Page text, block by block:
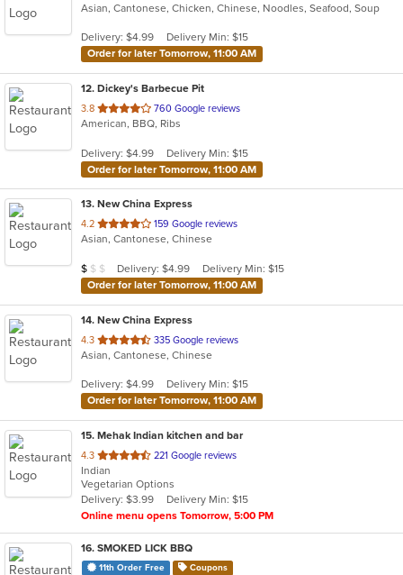
of
stars.
Asian, Cantonese, Chicken, Chinese, Noodles, Seafood, Soup
Delivery: $4.99
Delivery Min: $15
Order for later Tomorrow, 11:00 AM
12. Dickey's Barbecue Pit
3.8 out
of
stars.
760 Google reviews
American, BBQ, Ribs
Delivery: $4.99
Delivery Min: $15
Order for later Tomorrow, 11:00 AM
13. New China Express
4.2 out
of
stars.
159 Google reviews
Asian, Cantonese, Chinese
Average Item Cost: $9
$ $ $ Delivery: $4.99
Delivery Min: $15
Order for later Tomorrow, 11:00 AM
14. New China Express
4.3 out
of
stars.
335 Google reviews
Asian, Cantonese, Chinese
Delivery: $4.99
Delivery Min: $15
Order for later Tomorrow, 11:00 AM
15. Mehak Indian kitchen and bar
4.3 out
of
5
stars.
221 Google reviews
Indian
Vegetarian Options
Delivery: $3.99
Delivery Min: $15
Online menu opens Tomorrow, 5:00 PM
16. SMOKED LICK BBQ
11th Order Free Coupons